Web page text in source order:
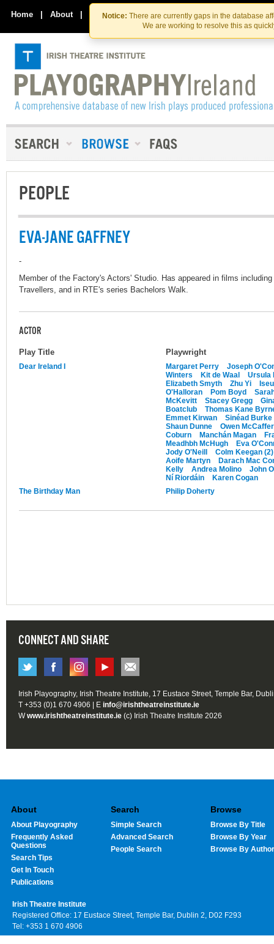
Skip
to
the
content
Skip
to
content
Notice: There are currently gaps in the database
We are working to resolve this as
Home | About | Contact Us
PEOPLE
EVA-JANE GAFFNEY
-
Member of the Factory's Actors' Studio. Has appeared in films
Travellers, and in RTE's series Bachelors Walk.
ACTOR
Play Title Playwright
Dear Ireland I Margaret Perry
Joseph
Winters
Kit de Waal
Ursula
Elizabeth Smyth
Zhu Yi
O'Halloran
Pom Boyd
McKevitt
Stacey Gregg
Boatclub
Thomas Kane
Emmet Kirwan
Sinéad Burke
Shaun Dunne
Owen
Coburn
Manchán Magan
Meadhbh McHugh
Eva
Jody O'Neill
Colm Keegan (2)
Aoife Martyn
Darach Mac
Kelly
Andrea Molino
John
Ní Riordáin
Karen Cogan
The Birthday Man
Philip Doherty
CONNECT AND SHARE
Irish Playography, Irish Theatre Institute, 17 Eustace Street, Temple Bar,
T +353 (0)1 670 4906 | E info@irishtheatreinstitute.ie
Wwww.irishtheatreinstitute.ie (c) Irish Theatre Institute 2026
About
About Playography
Frequently Asked
Questions
Search Tips
Get In Touch
Publications
Search
Simple Search
Advanced Search
People Search
Browse
Browse By Title
Browse By Year
Browse By Author
Irish Theatre Institute
Registered Office: 17 Eustace Street, Temple Bar, Dublin 2, D02 F293
Tel: +353 1 670 4906